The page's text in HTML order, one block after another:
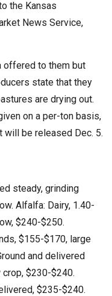
the Kansas
News Service,
offered to them but
state that they
are drying out.
on a per-ton basis,
be released Dec. 5.
steady, grinding
Alfalfa: Dairy, 1.40-
$240-$250.
$155-$170, large
and delivered
$230-$240.
$235-$240.